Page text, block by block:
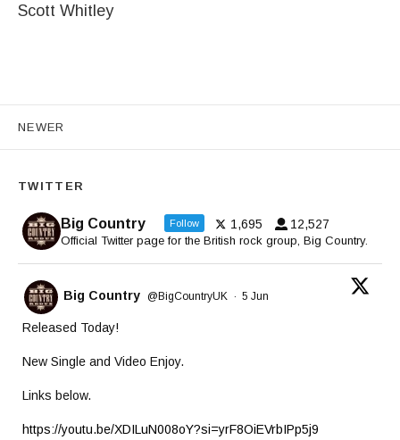
Scott Whitley
Posts navigation
NEWER
TWITTER
Big Country Follow 1,695 12,527
Official Twitter page for the British rock group, Big Country.
Big Country @BigCountryUK · 5 Jun
Released Today!
New Single and Video Enjoy.
Links below.
https://youtu.be/XDILuN008oY?si=yrF8OiEVrbIPp5j9